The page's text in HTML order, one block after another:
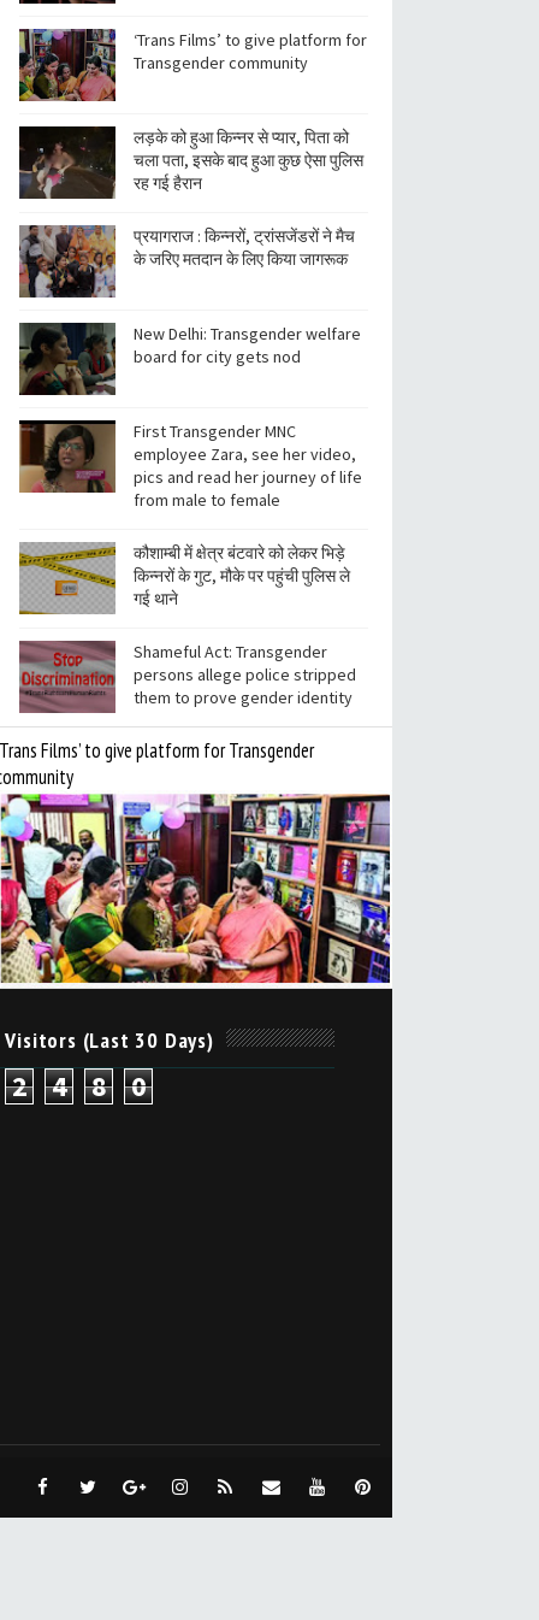
‘Trans Films’ to give platform for
Transgender community
लड़के को हुआ किन्नर से प्यार, पिता को
चला पता, इसके बाद हुआ कुछ ऐसा पुलिस
रह गई हैरान
प्रयागराज : किन्नरों, ट्रांसजेंडरों ने मैच
के जरिए मतदान के लिए किया जागरूक
New Delhi: Transgender welfare
board for city gets nod
First Transgender MNC
employee Zara, see her video,
pics and read her journey of life
from male to female
कौशाम्बी में क्षेत्र बंटवारे को लेकर भिड़े
किन्नरों के गुट, मौके पर पहुंची पुलिस ले
गई थाने
Shameful Act: Transgender
persons allege police stripped
them to prove gender identity
Films’ to give platform for Transgender
Visitors (Last 30 Days)
2 4 8 0